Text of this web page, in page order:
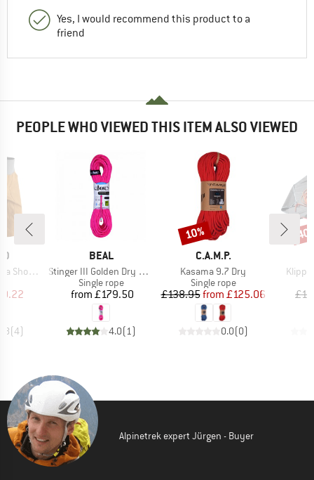
Yes, I would recommend this product to a
friend
PEOPLE WHO VIEWED THIS ITEM ALSO VIEWED
II
Price
(4)
BRAND
BEAL
Item(s)
Stinger III Golden Dry 9.4 mm
Product group
Single rope
Price
from £179.50
4.0( 1)
BRAND
C.A.M.P.
Item(s)
Kasama 9.7 Dry
Product group
Single rope
Price
£138.95 Reduced Price
from £125.06
0.0(0)
Discount
10%
Alpinetrek expert Jürgen - Buyer